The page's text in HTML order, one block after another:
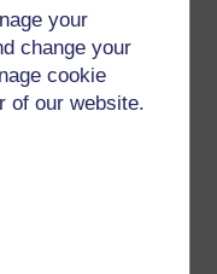
your
change your
cookie
of our website.
To use this
interactive